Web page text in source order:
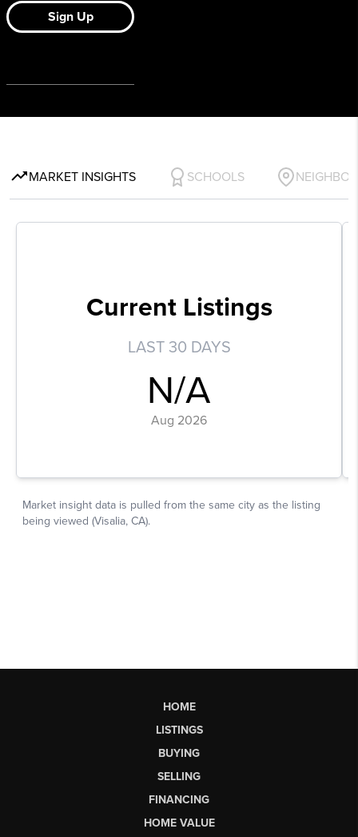
HOME
LISTINGS
BUYING
SELLING
FINANCING
HOME VALUE